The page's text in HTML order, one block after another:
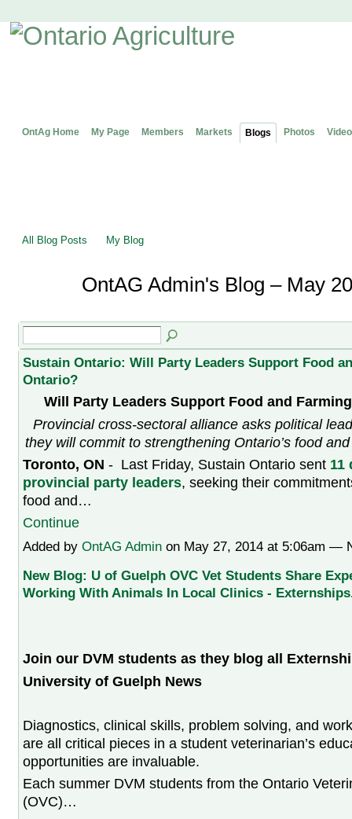
OntAg Home My Page Members Markets Blogs Photos
All Blog Posts My Blog
OntAG Admin's Blog – May
Sustain Ontario: Will Party Leaders Support Food
Ontario?
Will Party Leaders Support Food and
Provincial cross-sectoral alliance asks political
they will commit to strengthening Ontario’s food
Toronto, ON - Last Friday, Sustain Ontario sent 11
provincial party leaders, seeking their
food and…
Continue
Added by OntAG Adminon May 27, 2014 at 5:06am —
New Blog: U of Guelph OVC Vet Students Share
Working With Animals In Local Clinics -
Join our DVM students as they blog all
University of Guelph News
Diagnostics, clinical skills, problem solving, and
are all critical pieces in a student veterinarian’s
opportunities are invaluable.
Each summer DVM students from the Ontario
(OVC)…